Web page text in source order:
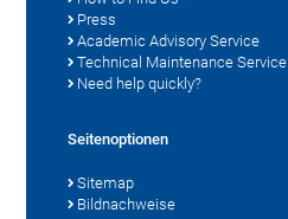
Press
Academic Advisory Service
Technical Maintenance Service
Need help quickly?
Seitenoptionen
Sitemap
Bildnachweise